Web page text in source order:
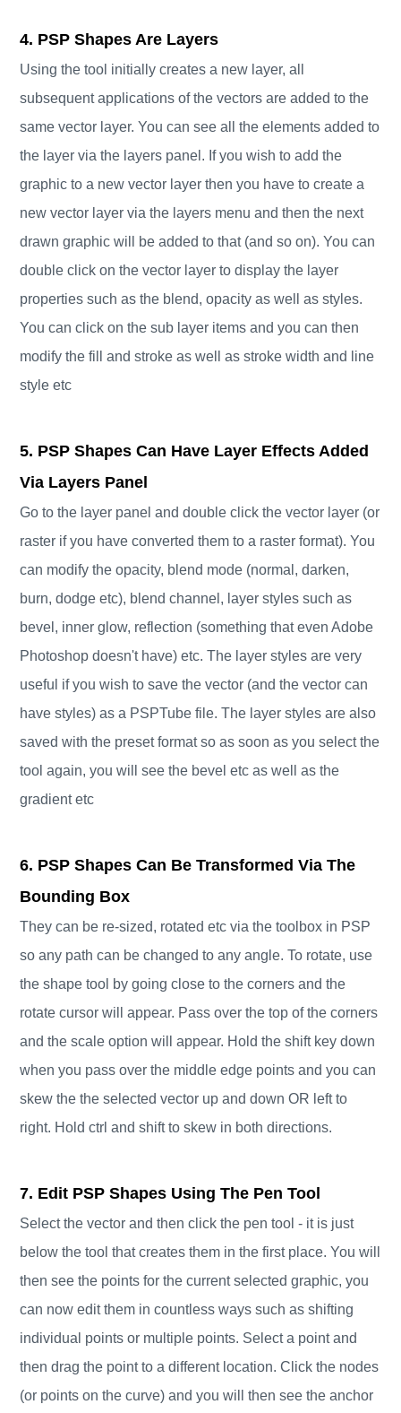
4. PSP Shapes Are Layers
Using the tool initially creates a new layer, all
subsequent applications of the vectors are added to the
same vector layer. You can see all the elements added to
the layer via the layers panel. If you wish to add the
graphic to a new vector layer then you have to create a
new vector layer via the layers menu and then the next
drawn graphic will be added to that (and so on). You can
double click on the vector layer to display the layer
properties such as the blend, opacity as well as styles.
You can click on the sub layer items and you can then
modify the fill and stroke as well as stroke width and line
style etc
5. PSP Shapes Can Have Layer Effects Added
Via Layers Panel
Go to the layer panel and double click the vector layer (or
raster if you have converted them to a raster format). You
can modify the opacity, blend mode (normal, darken,
burn, dodge etc), blend channel, layer styles such as
bevel, inner glow, reflection (something that even Adobe
Photoshop doesn't have) etc. The layer styles are very
useful if you wish to save the vector (and the vector can
have styles) as a PSPTube file. The layer styles are also
saved with the preset format so as soon as you select the
tool again, you will see the bevel etc as well as the
gradient etc
6. PSP Shapes Can Be Transformed Via The
Bounding Box
They can be re-sized, rotated etc via the toolbox in PSP
so any path can be changed to any angle. To rotate, use
the shape tool by going close to the corners and the
rotate cursor will appear. Pass over the top of the corners
and the scale option will appear. Hold the shift key down
when you pass over the middle edge points and you can
skew the the selected vector up and down OR left to
right. Hold ctrl and shift to skew in both directions.
7. Edit PSP Shapes Using The Pen Tool
Select the vector and then click the pen tool - it is just
below the tool that creates them in the first place. You will
then see the points for the current selected graphic, you
can now edit them in countless ways such as shifting
individual points or multiple points. Select a point and
then drag the point to a different location. Click the nodes
(or points on the curve) and you will then see the anchor